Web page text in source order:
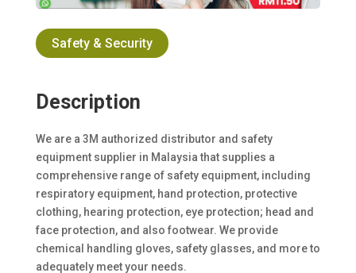
Safety & Security
Description
We are a 3M authorized distributor and safety
equipment supplier in Malaysia that supplies a
comprehensive range of safety equipment, including
respiratory equipment, hand protection, protective
clothing, hearing protection, eye protection; head and
face protection, and also footwear. We provide
chemical handling gloves, safety glasses, and more to
adequately meet your needs.